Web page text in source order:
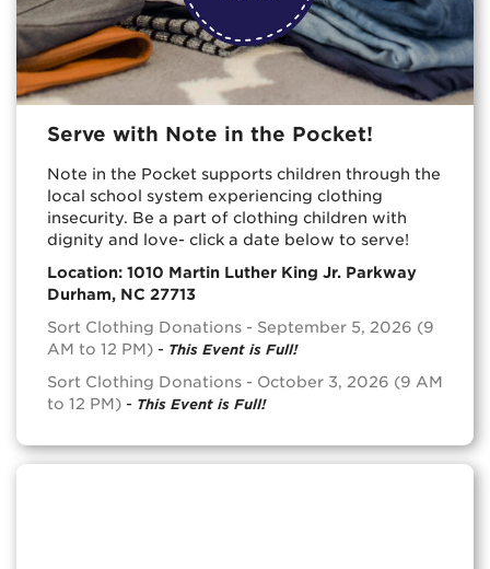
Serve with Note in the Pocket!
Note in the Pocket supports children through the
local school system experiencing clothing
insecurity. Be a part of clothing children with
dignity and love- click a date below to serve!
Location: 1010 Martin Luther King Jr. Parkway
Durham, NC 27713
Sort Clothing Donations - September 5, 2026 (9
AM to 12 PM) - This Event is Full!
Sort Clothing Donations - October 3, 2026 (9 AM
to 12 PM) - This Event is Full!